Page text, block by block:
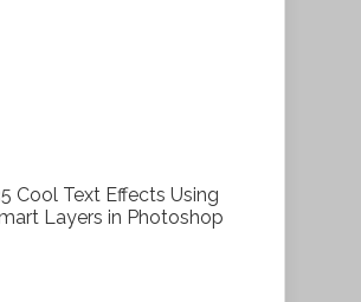
Cool Text Effects Using
Layers in Photoshop